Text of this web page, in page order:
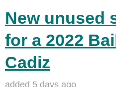
New unused
for a 2022
Cadiz
added 5 days ago